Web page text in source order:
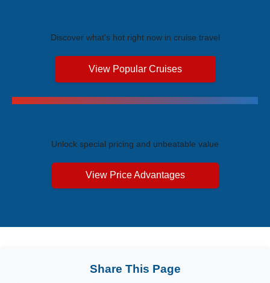
Discover what's hot right now in cruise travel
View Popular Cruises
Unlock special pricing and unbeatable value
View Price Advantages
Share This Page